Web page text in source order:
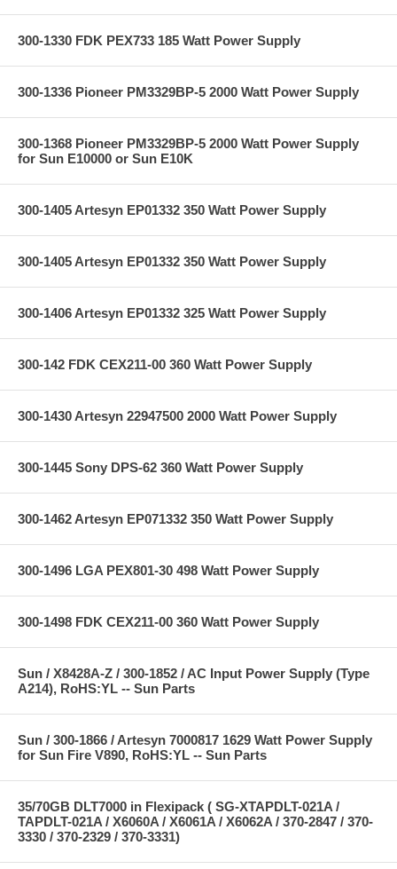
300-1330 FDK PEX733 185 Watt Power Supply
300-1336 Pioneer PM3329BP-5 2000 Watt Power Supply
300-1368 Pioneer PM3329BP-5 2000 Watt Power Supply
for Sun E10000 or Sun E10K
300-1405 Artesyn EP01332 350 Watt Power Supply
300-1405 Artesyn EP01332 350 Watt Power Supply
300-1406 Artesyn EP01332 325 Watt Power Supply
300-142 FDK CEX211-00 360 Watt Power Supply
300-1430 Artesyn 22947500 2000 Watt Power Supply
300-1445 Sony DPS-62 360 Watt Power Supply
300-1462 Artesyn EP071332 350 Watt Power Supply
300-1496 LGA PEX801-30 498 Watt Power Supply
300-1498 FDK CEX211-00 360 Watt Power Supply
Sun / X8428A-Z / 300-1852 / AC Input Power Supply (Type
A214), RoHS:YL -- Sun Parts
Sun / 300-1866 / Artesyn 7000817 1629 Watt Power Supply
for Sun Fire V890, RoHS:YL -- Sun Parts
35/70GB DLT7000 in Flexipack ( SG-XTAPDLT-021A /
TAPDLT-021A / X6060A / X6061A / X6062A / 370-2847 / 370-
3330 / 370-2329 / 370-3331)